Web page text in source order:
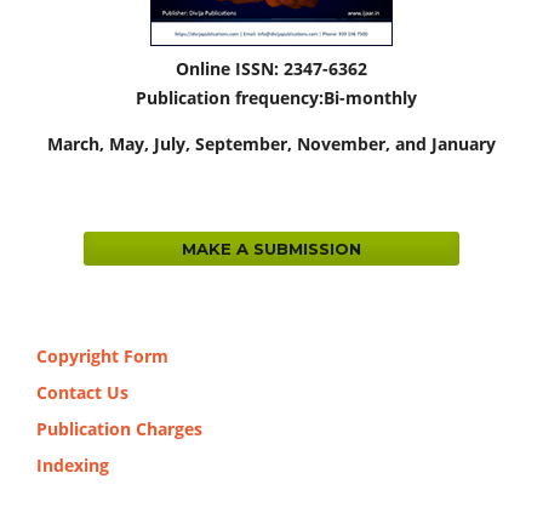
Online ISSN: 2347-6362
Publication frequency:Bi-monthly
March, May, July, September, November, and January
MAKE A SUBMISSION
Copyright Form
Contact Us
Publication Charges
Indexing